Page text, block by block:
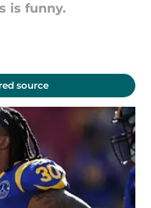
is funny.
source